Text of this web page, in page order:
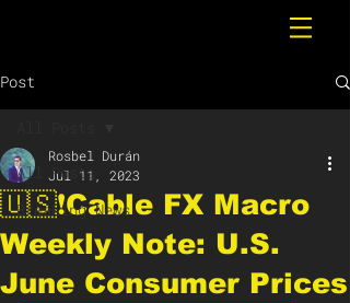
Post
All Posts
Breaking News
🇺🇸❗️Cable FX Macro
Weekly Note: U.S.
June Consumer Prices
Rosbel Durán
Jul 11, 2023